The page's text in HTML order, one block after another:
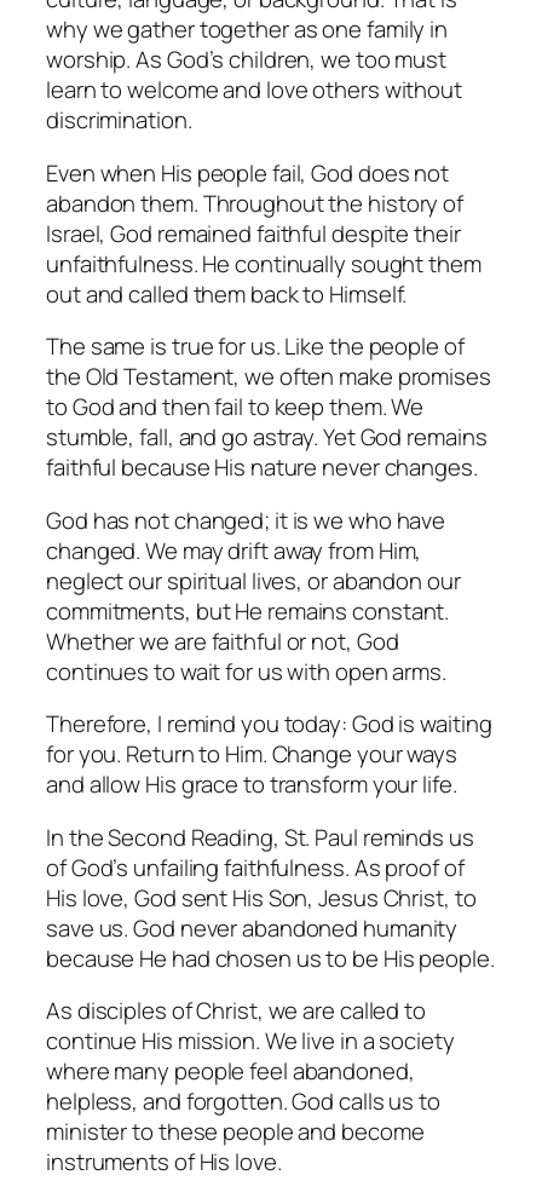
why we gather together as one family in
worship. As God’s children, we too must
learn to welcome and love others without
discrimination.
Even when His people fail, God does not
abandon them. Throughout the history of
Israel, God remained faithful despite their
unfaithfulness. He continually sought them
out and called them back to Himself.
The same is true for us. Like the people of
the Old Testament, we often make promises
to God and then fail to keep them. We
stumble, fall, and go astray. Yet God remains
faithful because His nature never changes.
God has not changed; it is we who have
changed. We may drift away from Him,
neglect our spiritual lives, or abandon our
commitments, but He remains constant.
Whether we are faithful or not, God
continues to wait for us with open arms.
Therefore, I remind you today: God is waiting
for you. Return to Him. Change your ways
and allow His grace to transform your life.
In the Second Reading, St. Paul reminds us
of God’s unfailing faithfulness. As proof of
His love, God sent His Son, Jesus Christ, to
save us. God never abandoned humanity
because He had chosen us to be His people.
As disciples of Christ, we are called to
continue His mission. We live in a society
where many people feel abandoned,
helpless, and forgotten. God calls us to
minister to these people and become
instruments of His love.